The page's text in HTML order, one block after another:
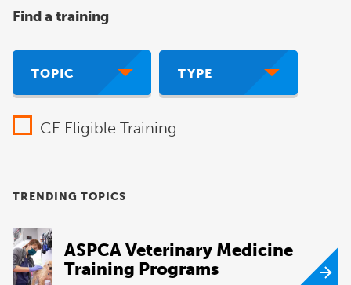
Find a training
TOPIC TYPE
CE Eligible Training
TRENDING TOPICS
ASPCA Veterinary Medicine
Training Programs